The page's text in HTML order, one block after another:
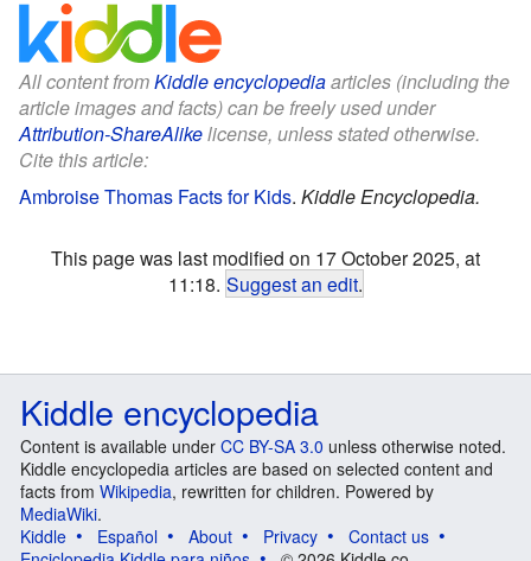
All content fromKiddle encyclopediaarticles (including the
article images and facts) can be freely used under
Attribution-ShareAlikelicense, unless stated otherwise.
Cite this article:
Ambroise Thomas Facts for Kids. Kiddle Encyclopedia.
This page was last modified on 17 October 2025, at
11:18. Suggest an edit.
Kiddle encyclopedia
Content is available under CC BY-SA 3.0 unless otherwise noted.
Kiddle encyclopedia articles are based on selected content and
facts from Wikipedia, rewritten for children. Powered by
MediaWiki.
Kiddle
Español About Privacy
Contact us